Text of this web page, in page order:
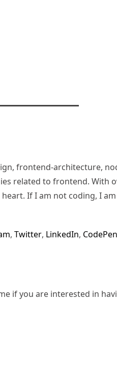
frontend-architecture,
related to frontend. With
If I am not coding, I
, Twitter, LinkedIn, CodePen
if you are interested in